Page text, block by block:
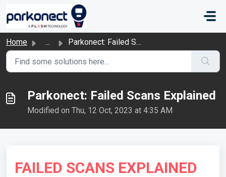
Skip to main content
Home ... Parkonect: Failed Scans Explained
Parkonect: Failed Scans Explained
Modified on Thu, 12 Oct, 2023 at 4:35 AM
FAILED SCANS EXPLAINED